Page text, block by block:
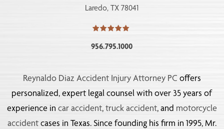
Laredo, TX 78041
956.795.1000
Reynaldo Diaz Accident Injury Attorney PC offers
personalized, expert legal counsel with over 35 years of
experience in car accident,truck accident, and motorcycle
accidentcases in Texas. Since founding his firm in 1995, Mr.